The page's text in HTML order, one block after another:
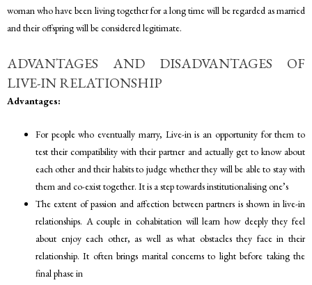
woman who have been living together for a long time will be regarded as married
and their offspring will be considered legitimate.
ADVANTAGES AND DISADVANTAGES OF
LIVE-IN RELATIONSHIP
Advantages:
For people who eventually marry, Live-in is an opportunity for them to
test their compatibility with their partner and actually get to know about
each other and their habits to judge whether they will be able to stay with
them and co-exist together. It is a step towards institutionalising one’s
The extent of passion and affection between partners is shown in live-in
relationships. A couple in cohabitation will learn how deeply they feel
about enjoy each other, as well as what obstacles they face in their
relationship. It often brings marital concerns to light before taking the
final phase in